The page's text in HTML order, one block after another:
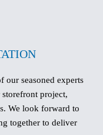
our seasoned experts
project,
We look forward to
together to deliver